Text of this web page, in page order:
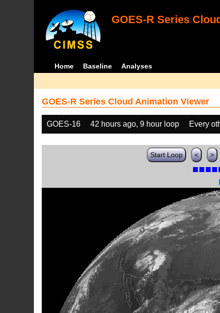
GOES-R Series
Home Baseline Analyses
GOES-R Series Cloud Animation Viewer
GOES-16 42 hours ago, 9 hour loop Every
Start Loop < >